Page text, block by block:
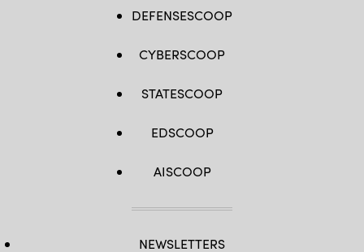
DEFENSESCOOP
CYBERSCOOP
STATESCOOP
EDSCOOP
AISCOOP
NEWSLETTERS